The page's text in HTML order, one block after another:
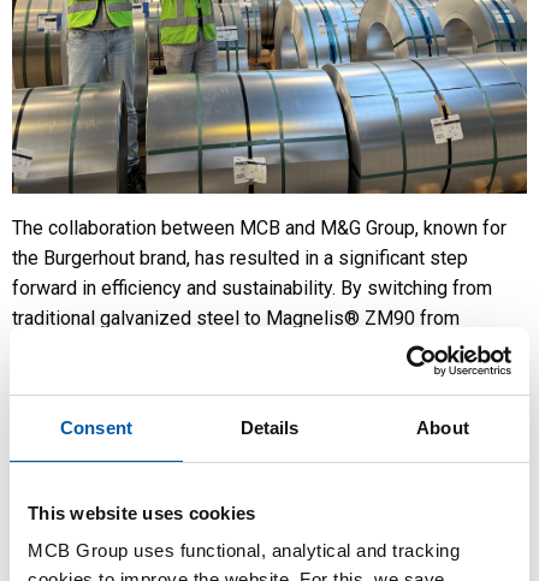
Consent Details About
This website uses cookies
MCB Group uses functional, analytical and tracking
The collaboration between MCB and M&G Group, known for
the Burgerhout brand, has resulted in a significant step
forward in efficiency and sustainability. By switching from
traditional galvanized steel to Magnelis® ZM90 from
ArcelorMittal, M&G achieved major improvements in their
Partnership as a foundation for innovation
MCB and M&G Group have been working closely together for
time deliveries and a clear focus on partnership, we succeed
in realizing innovative solutions together. Our cooperation